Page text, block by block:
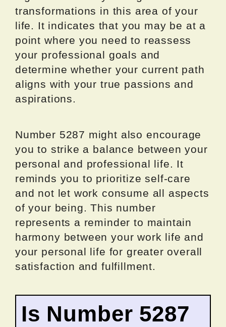
transformations in this area of your
life. It indicates that you may be at a
point where you need to reassess
your professional goals and
determine whether your current path
aligns with your true passions and
aspirations.
Number 5287 might also encourage
you to strike a balance between your
personal and professional life. It
reminds you to prioritize self-care
and not let work consume all aspects
of your being. This number
represents a reminder to maintain
harmony between your work life and
your personal life for greater overall
satisfaction and fulfillment.
Is Number 5287